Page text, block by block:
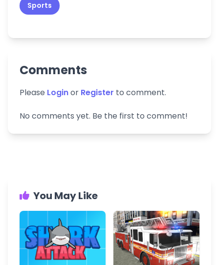
Sports
Comments
Please Loginor Register to comment.
No comments yet. Be the first to comment!
You May Like